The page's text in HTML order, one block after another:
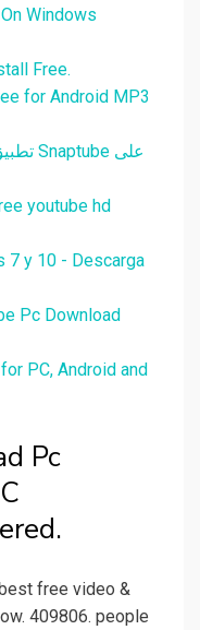
Windows
Free.
for Android MP3
youtube hd
7 y 10 - Descarga
Pc Download
PC, Android and
Pc
free video &
409806. people